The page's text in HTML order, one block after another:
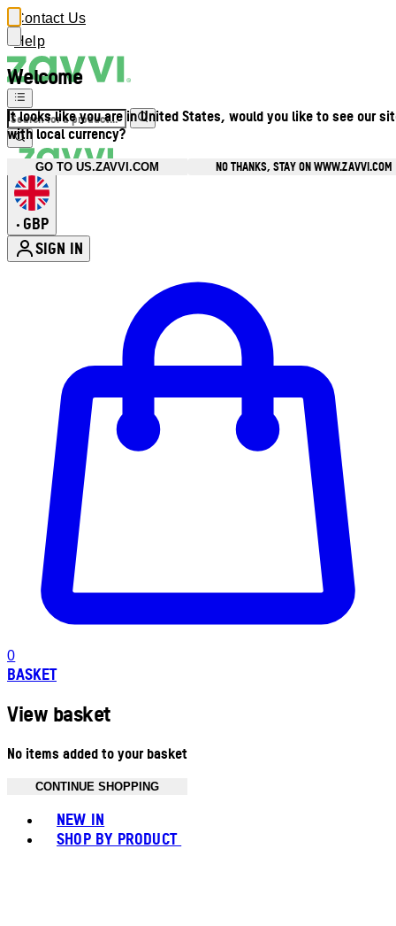
Welcome
It looks like you are in United States, would you like to see our
with local currency?
GO TO US.ZAVVI.COM NO THANKS, STAY ON WWW.ZAVVI.COM
Contact Us
Help
• GBP
SIGN IN
0
BASKET
View basket
No items added to your basket
CONTINUE SHOPPING
NEW IN
SHOP BY PRODUCT